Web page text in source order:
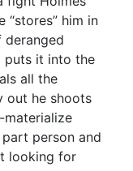
“stores” him in
puts it into the
all the
out he shoots
materialize
person and
looking for